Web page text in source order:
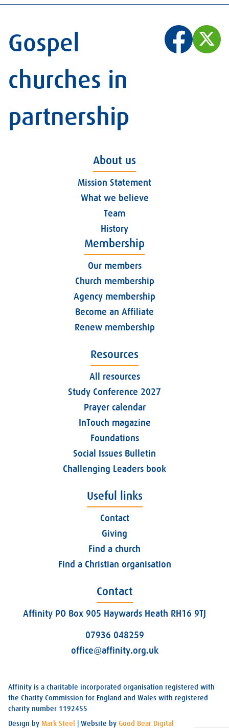
Gospel
churches in
partnership
About us
Mission Statement
What we believe
Team
History
Membership
Our members
Church membership
Agency membership
Become an Affiliate
Renew membership
Resources
All resources
Study Conference 2027
Prayer calendar
InTouch magazine
Foundations
Social Issues Bulletin
Challenging Leaders book
Useful links
Contact
Giving
Find a church
Find a Christian organisation
Contact
Affinity PO Box 905 Haywards Heath RH16 9TJ
07936 048259
office@affinity.org.uk
Affinity is a charitable incorporated organisation registered with
the Charity Commission for England and Wales with registered
charity number 1192455
Design by Mark Steel | Website by Good Bear Digital